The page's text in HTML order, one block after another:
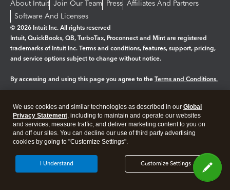
About Intuit Join Our Team Press Affiliates And Partners
Software And Licenses
© 2026 Intuit Inc. All rights reserved
Intuit, QuickBooks, QB, TurboTax, Proconnect and Mint are registered
trademarks of Intuit Inc. Terms and conditions, features, support, pricing,
and service options subject to change without notice.
By accessing and using this page you agree to the Terms and Conditions.
Legal Privacy Security
We use cookies and similar technologies as described in our Global
Privacy Statement, including to maintain and operate our websites
and services, measure traffic, and deliver marketing content to you on
and off our sites. You can decline our use of third party advertising
cookies by going to "Customize Settings".
Customize Settings
I Understand